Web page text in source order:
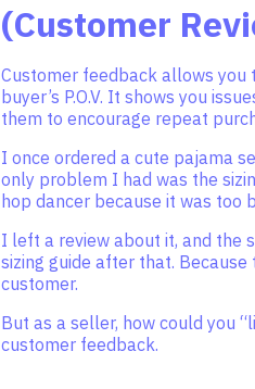
(Customer
Customer feedback allows you
buyer’s P.O.V. It shows you
them to encourage repeat
I once ordered a cute pajama
only problem I had was the
hop dancer because it was too
I left a review about it, and the
sizing guide after that.
customer.
But as a seller, how could you
customer feedback.